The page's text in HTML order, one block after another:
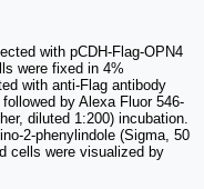
with pCDH-Flag-OPN4
were fixed in 4%
with anti-Flag antibody
by Alexa Fluor 546-
diluted 1:200) incubation.
2-phenylindole (Sigma, 50
cells were visualized by